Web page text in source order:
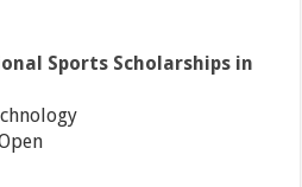
Sports Scholarships in